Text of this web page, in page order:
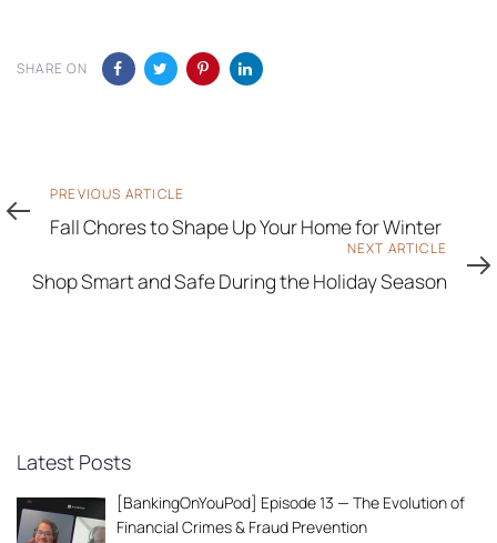
SHARE ON
Previous
Article
PREVIOUS ARTICLE
Fall Chores to Shape Up Your Home for Winter
Article
NEXT ARTICLE
Shop Smart and Safe During the Holiday Season
Latest Posts
[BankingOnYouPod] Episode 13 — The Evolution of
Financial Crimes & Fraud Prevention